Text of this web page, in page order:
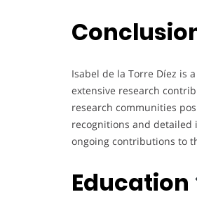
Isabel de la Torre Díez is
extensive research
research communities
recognitions and detailed
ongoing contributions to
Education